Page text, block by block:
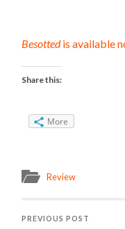
Besottedis available
Share this:
More
Review
PREVIOUS POST